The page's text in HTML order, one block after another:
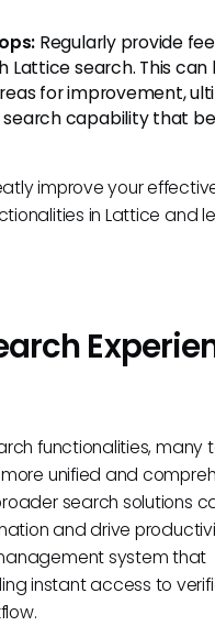
Regularly provide
Lattice search. This
for improvement,
capability that
improve your
in Lattice and
functionalities, many
unified and
search solutions
and drive
system that
instant access to